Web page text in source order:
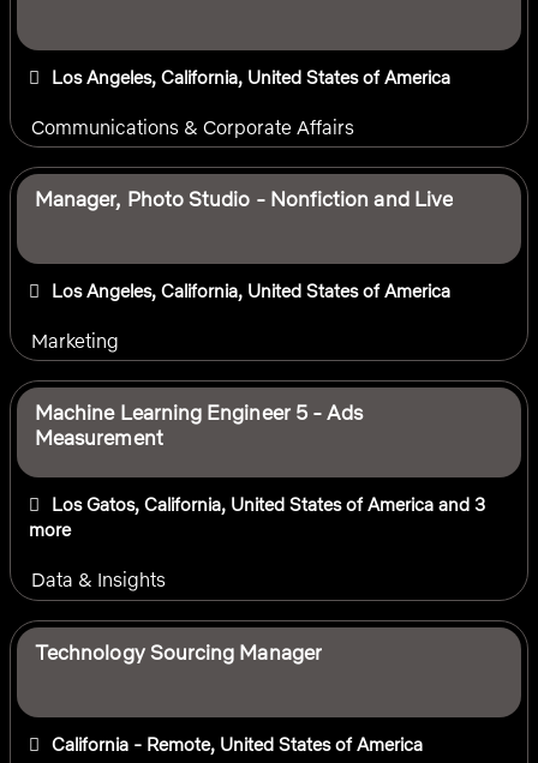
Los Angeles, California, United States of America
Communications & Corporate Affairs
Manager, Photo Studio - Nonfiction and Live
Los Angeles, California, United States of America
Marketing
Machine Learning Engineer 5 - Ads
Measurement
Los Gatos, California, United States of America and 3
more
Data & Insights
Technology Sourcing Manager
California - Remote, United States of America